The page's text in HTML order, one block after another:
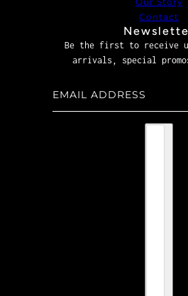
Contact
Be the first to receive
arrivals, special
Email address
This site is protected by